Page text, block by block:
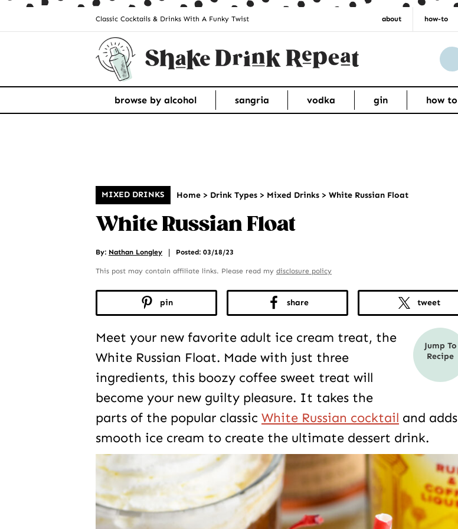
Classic Cocktails & Drinks With A Funky Twist about how-to
browse by alcohol sangria vodka gin how to
MIXED DRINKS Home > Drink Types > Mixed Drinks > White Russian Float
White Russian Float
By: Nathan Longley | Posted: 03/18/23
This post may contain affiliate links. Please read my disclosure policy
pin share tweet
Jump To
Recipe
Meet your new favorite adult ice cream treat, the
White Russian Float. Made with just three
ingredients, this boozy coffee sweet treat will
become your new guilty pleasure. It takes the
parts of the popular classic White Russian cocktail and adds
smooth ice cream to create the ultimate dessert drink.